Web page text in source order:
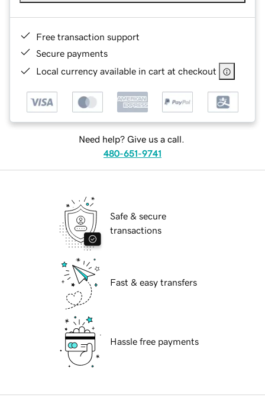
Free transaction support
Secure payments
Local currency available in cart at checkout
Need help? Give us a call.
480-651-9741
Safe & secure
transactions
Fast & easy transfers
Hassle free payments